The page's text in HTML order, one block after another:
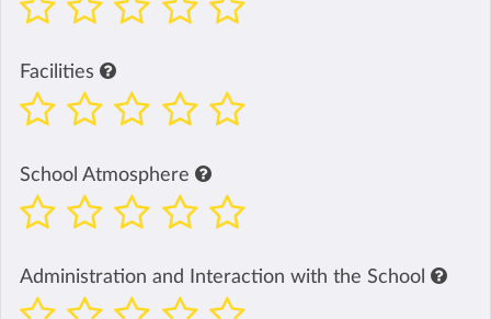
Facilities
School Atmosphere
Administration and Interaction with the School